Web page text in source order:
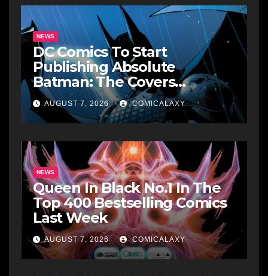
NEWS
DC Comics To Start
Publishing Absolute
Batman: The Covers
Collections
AUGUST 7, 2026 COMICALAXY
NEWS
Queen In Black No.1 In The
Top 400 Bestselling Comics
Last Week
AUGUST 7, 2026 COMICALAXY